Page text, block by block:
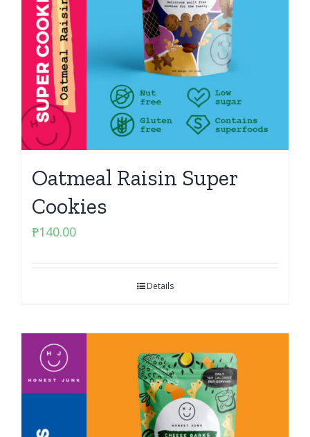
Oatmeal Raisin Super
Cookies
₱140.00
Details